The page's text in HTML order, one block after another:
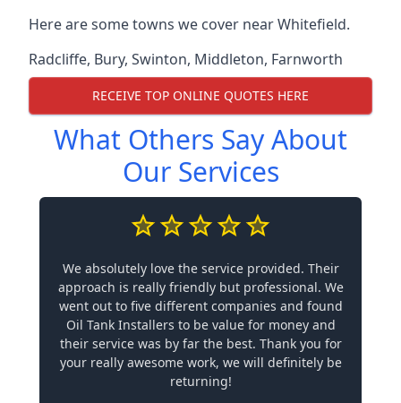
Here are some towns we cover near Whitefield.
Radcliffe, Bury, Swinton, Middleton, Farnworth
RECEIVE TOP ONLINE QUOTES HERE
What Others Say About
Our Services
We absolutely love the service provided. Their
approach is really friendly but professional. We
went out to five different companies and found
Oil Tank Installers to be value for money and
their service was by far the best. Thank you for
your really awesome work, we will definitely be
returning!